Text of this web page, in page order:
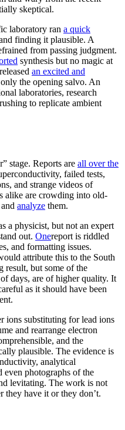
skeptical.
laboratory ran a quick
finding it plausible. A
from passing judgment.
synthesis but no magic at
an excited and
the opening salvo. An
laboratories, research
to replicate ambient
stage. Reports are all over the
failed tests,
and strange videos of
alike are crowding into old-
and analyze them.
a physicist, but not an expert
out. Onereport is riddled
and formatting issues.
attribute this to the South
result, but some of the
days, are of higher quality. It
as it should have been
ions substituting for lead ions
and rearrange electron
and the
plausible. The evidence is
analytical
even photographs of the
levitating. The work is not
they have it or they don’t.